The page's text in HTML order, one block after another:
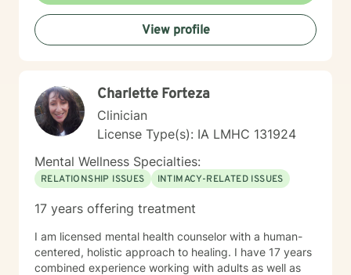
View profile
Charlette Forteza
Clinician
License Type(s): IA LMHC 131924
Mental Wellness Specialties:
RELATIONSHIP ISSUES INTIMACY-RELATED ISSUES
17 years offering treatment
I am licensed mental health counselor with a human-
centered, holistic approach to healing. I have 17 years
combined experience working with adults as well as